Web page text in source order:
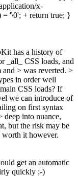
x-
'\0'; + return true; }
has a history of
_all_ CSS loads, and
> was reverted. >
in order well
CSS loads? If
we can introduce of
on first syntax
deep into nuance,
but the risk may be
worth it however.
get an automatic
quickly ;-)